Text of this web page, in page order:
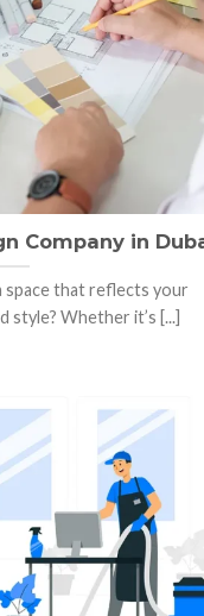
Company in
space that reflects your
style? Whether it’s [...]